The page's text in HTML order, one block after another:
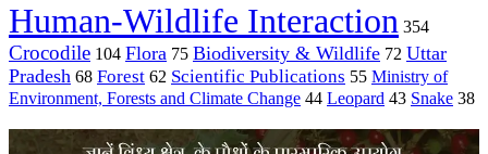
Human-Wildlife Interaction 354
Crocodile 104 Flora 75 Biodiversity & Wildlife 72 Uttar
Pradesh 68 Forest 62 Scientific Publications 55 Ministry of
Environment, Forests and Climate Change 44 Leopard 43 Snake 38